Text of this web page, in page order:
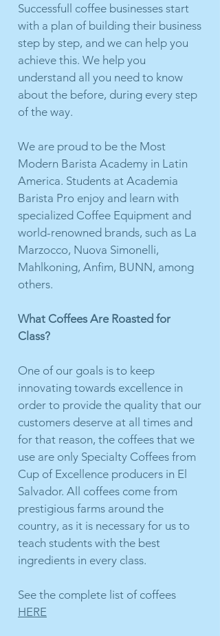
Successfull coffee businesses start
with a plan of building their business
step by step, and we can help you
achieve this. We help you
understand all you need to know
about the before, during every step
of the way.
We are proud to be the Most
Modern Barista Academy in Latin
America. Students at Academia
Barista Pro enjoy and learn with
specialized Coffee Equipment and
world-renowned brands, such as La
Marzocco, Nuova Simonelli,
Mahlkoning, Anfim, BUNN, among
others.
What Coffees Are Roasted for
Class?
One of our goals is to keep
innovating towards excellence in
order to provide the quality that our
customers deserve at all times and
for that reason, the coffees that we
use are only Specialty Coffees from
Cup of Excellence producers in El
Salvador. All coffees come from
prestigious farms around the
country, as it is necessary for us to
teach students with the best
ingredients in every class.
See the complete list of coffees
HERE